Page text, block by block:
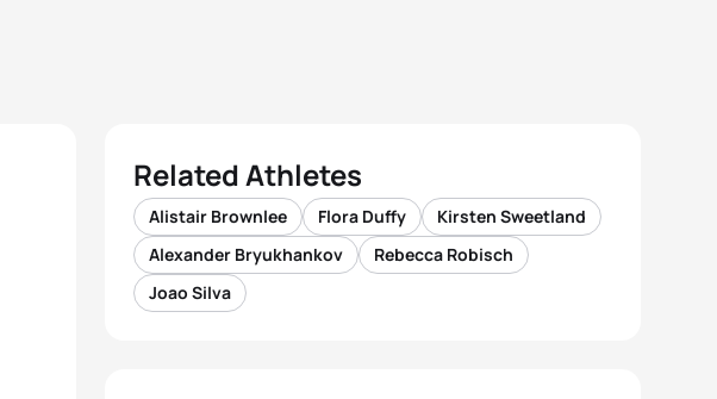
Related Athletes
Alistair Brownlee Flora Duffy
Kirsten Sweetland
Alexander Bryukhankov
Rebecca Robisch
Joao Silva